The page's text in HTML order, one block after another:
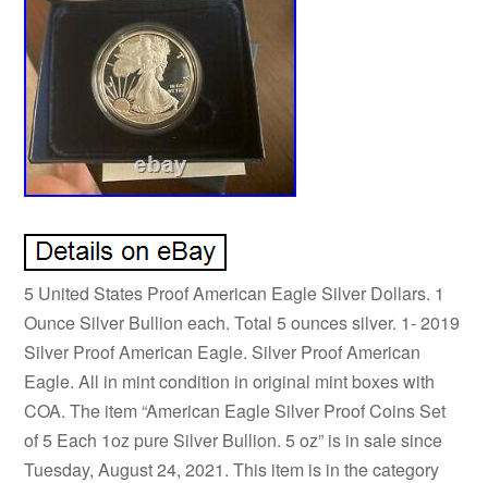
5 United States Proof American Eagle Silver Dollars. 1
Ounce Silver Bullion each. Total 5 ounces silver. 1- 2019
Silver Proof American Eagle. Silver Proof American
Eagle. All in mint condition in original mint boxes with
COA. The item “American Eagle Silver Proof Coins Set
of 5 Each 1oz pure Silver Bullion. 5 oz” is in sale since
Tuesday, August 24, 2021. This item is in the category